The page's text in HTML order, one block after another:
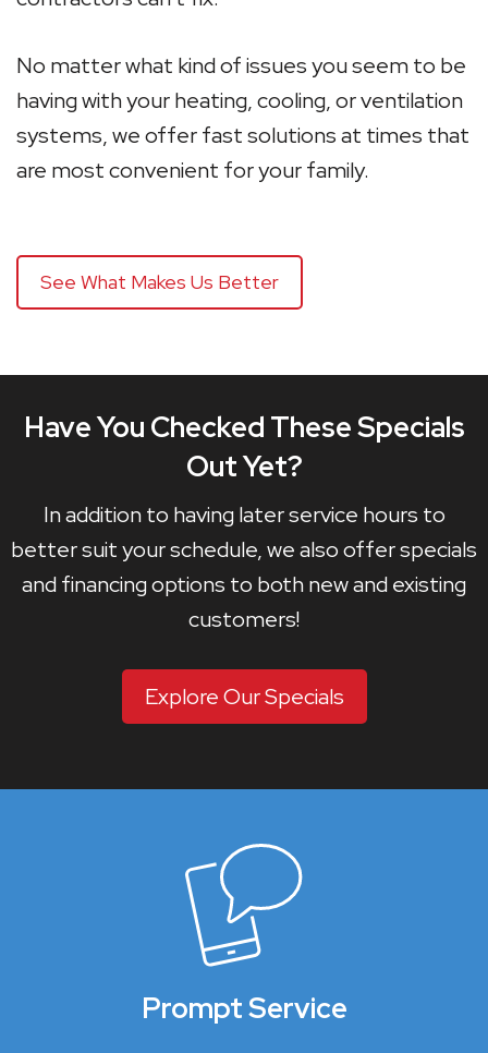
No matter what kind of issues you seem to be
having with your heating, cooling, or ventilation
systems, we offer fast solutions at times that
are most convenient for your family.
See What Makes Us Better
Have You Checked These Specials
Out Yet?
In addition to having later service hours to
better suit your schedule, we also offer specials
and financing options to both new and existing
customers!
Explore Our Specials
Prompt Service